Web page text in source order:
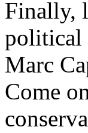
Finally,
political
Marc
Come